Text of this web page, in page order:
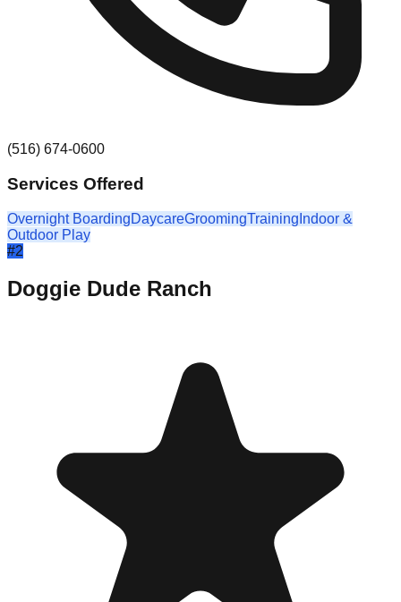
(516) 674-0600
Services Offered
Overnight BoardingDaycareGroomingTraining Indoor &
Outdoor Play
#2
Doggie Dude Ranch